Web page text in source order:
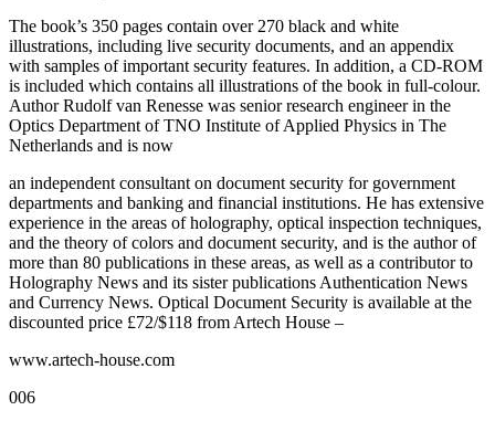
The book’s 350 pages contain over 270 black and white
illustrations, including live security documents, and an appendix
with samples of important security features. In addition, a CD-ROM
is included which contains all illustrations of the book in full-colour.
Author Rudolf van Renesse was senior research engineer in the
Optics Department of TNO Institute of Applied Physics in The
Netherlands and is now
an independent consultant on document security for government
departments and banking and financial institutions. He has extensive
experience in the areas of holography, optical inspection techniques,
and the theory of colors and document security, and is the author of
more than 80 publications in these areas, as well as a contributor to
Holography News and its sister publications Authentication News
and Currency News. Optical Document Security is available at the
discounted price £72/$118 from Artech House –
www.artech-house.com
006